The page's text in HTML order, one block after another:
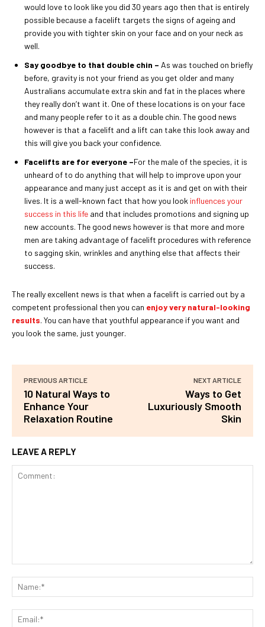
would love to look like you did 30 years ago then that is entirely
possible because a facelift targets the signs of ageing and
provide you with tighter skin on your face and on your neck as
well.
Say goodbye to that double chin – As was touched on briefly
before, gravity is not your friend as you get older and many
Australians accumulate extra skin and fat in the places where
they really don’t want it. One of these locations is on your face
and many people refer to it as a double chin. The good news
however is that a facelift and a lift can take this look away and
this will give you back your confidence.
Facelifts are for everyone –For the male of the species, it is
unheard of to do anything that will help to improve upon your
appearance and many just accept as it is and get on with their
lives. It is a well-known fact that how you look influences your
success in this life and that includes promotions and signing up
new accounts. The good news however is that more and more
men are taking advantage of facelift procedures with reference
to sagging skin, wrinkles and anything else that affects their
success.
The really excellent news is that when a facelift is carried out by a
competent professional then you can enjoy very natural-looking
results. You can have that youthful appearance if you want and
you look the same, just younger.
PREVIOUS ARTICLE
10 Natural Ways to
Enhance Your
Relaxation Routine
NEXT ARTICLE
Ways to Get
Luxuriously Smooth
Skin
LEAVE A REPLY